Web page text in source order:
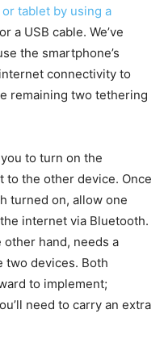
tablet by using a
a USB cable. We’ve
the smartphone’s
connectivity to
remaining two tethering
to turn on the
to the other device. Once
turned on, allow one
internet via Bluetooth.
other hand, needs a
two devices. Both
to implement;
need to carry an extra